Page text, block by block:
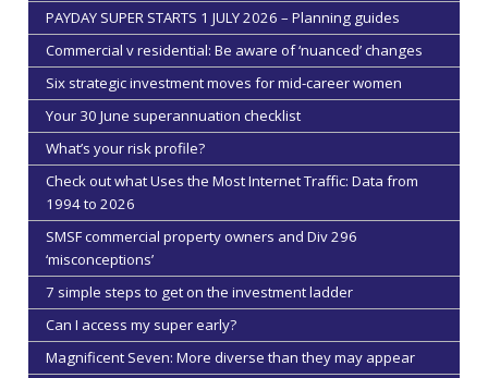
PAYDAY SUPER STARTS 1 JULY 2026 – Planning guides
Commercial v residential: Be aware of ‘nuanced’ changes
Six strategic investment moves for mid-career women
Your 30 June superannuation checklist
What’s your risk profile?
Check out what Uses the Most Internet Traffic: Data from
1994 to 2026
SMSF commercial property owners and Div 296
‘misconceptions’
7 simple steps to get on the investment ladder
Can I access my super early?
Magnificent Seven: More diverse than they may appear